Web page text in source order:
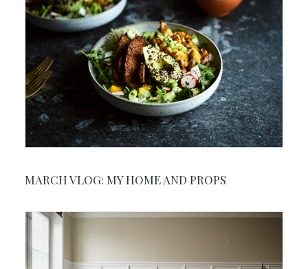
MARCH VLOG: MY HOME AND PROPS